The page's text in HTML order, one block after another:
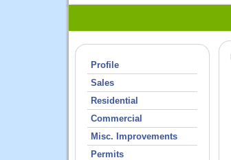
Profile
Sales
Residential
Commercial
Misc. Improvements
Permits